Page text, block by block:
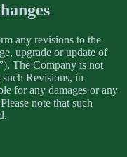
any revisions to the
upgrade or update of
The Company is not
Revisions, in
for any damages or any
note that such